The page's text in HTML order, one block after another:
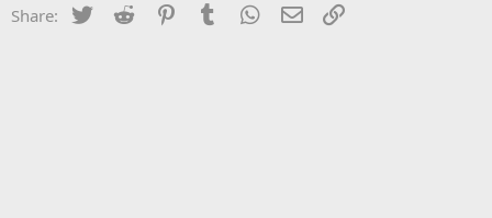
Share: Twitter Reddit PinterestTumblr WhatsApp
Email